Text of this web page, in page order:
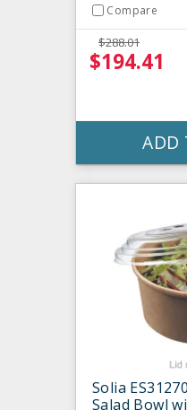
Compare
$288.01
$194.41
ADD
Solia
Salad Bowl